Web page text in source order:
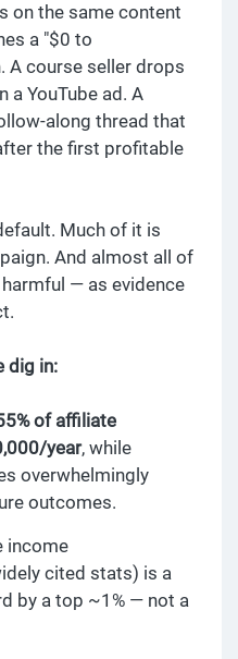
on the same content
a "$0 to
A course seller drops
a YouTube ad. A
along thread that
the first profitable
Much of it is
And almost all of
— as evidence
dig in:
of affiliate
year, while
overwhelmingly
outcomes.
income
cited stats) is a
by a top ~1% — not a